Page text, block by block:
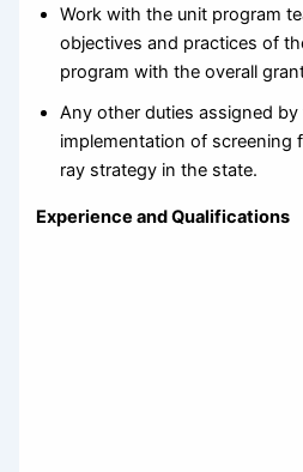
Work with the unit program
objectives and practices of
program with the overall
Any other duties assigned by
implementation of screening
ray strategy in the state.
Experience and Qualifications